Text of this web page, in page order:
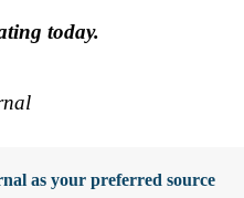
today.
as your preferred source